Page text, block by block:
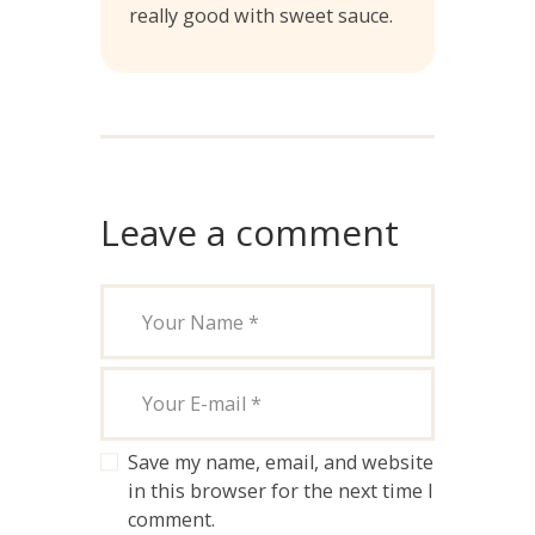
really good with sweet sauce.
Leave a comment
Save my name, email, and website
in this browser for the next time I
comment.